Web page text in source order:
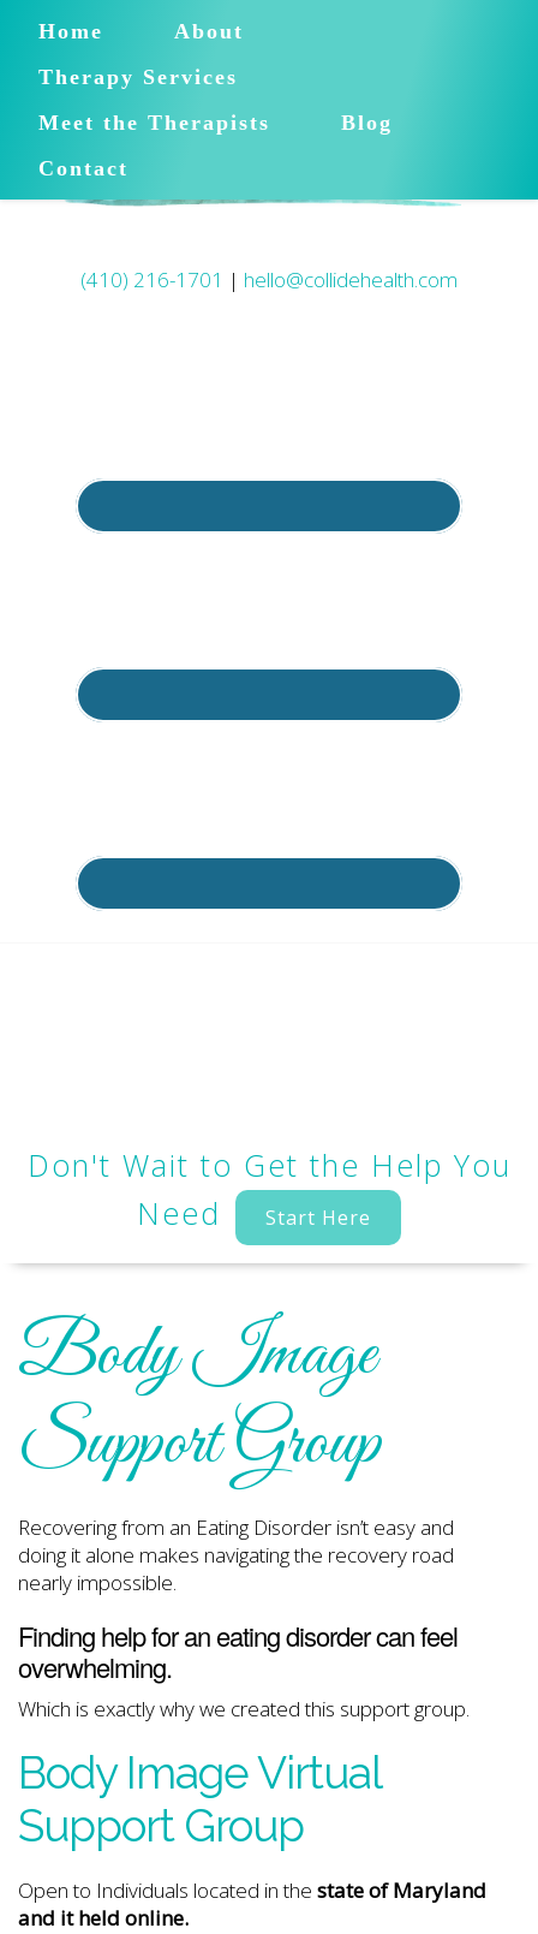
Home
About
Therapy Services
Meet the Therapists
Blog
Contact
(410) 216-1701 | hello@collidehealth.com
Don't Wait to Get the Help You
Need
Start Here
Body Image
Support Group
Recovering from an Eating Disorder isn’t easy and
doing it alone makes navigating the recovery road
nearly impossible.
Finding help for an eating disorder can feel
overwhelming.
Which is exactly why we created this support group.
Body Image Virtual
Support Group
Open to Individuals located in the state of Maryland
and it held online.